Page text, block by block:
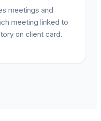
meetings and
meeting linked to
on client card.